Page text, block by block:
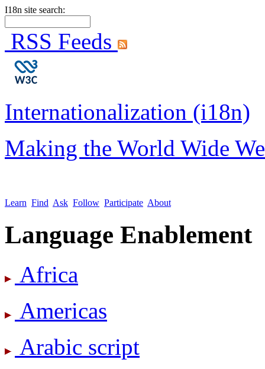
I18n site search:
RSS Feeds
Internationalization (i18n)
Making the World Wide
Learn Find Ask Follow Participate About
Language Enablement
Africa
Americas
Arabic script